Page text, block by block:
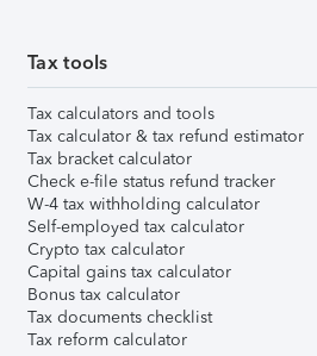
Tax tools
Tax calculators and tools
Tax calculator & tax refund estimator
Tax bracket calculator
Check e-file status refund tracker
W-4 tax withholding calculator
Self-employed tax calculator
Crypto tax calculator
Capital gains tax calculator
Bonus tax calculator
Tax documents checklist
Tax reform calculator